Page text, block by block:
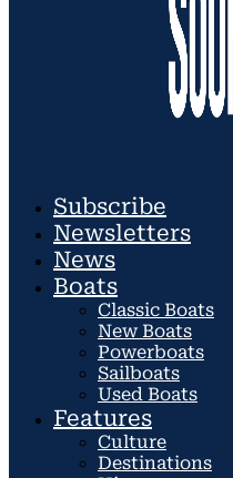
Subscribe
Newsletters
News
Boats
Classic Boats
New Boats
Powerboats
Sailboats
Used Boats
Features
Culture
Destinations